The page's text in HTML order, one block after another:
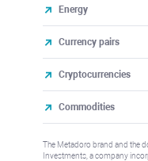
Energy
Currency pairs
Cryptocurrencies
Commodities
The Metadoro brand and the
Investments, a company